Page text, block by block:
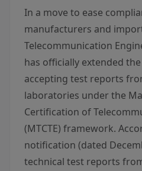
In a move to ease
manufacturers and
Telecommunication
has officially extended
accepting test reports
laboratories under the
Certification of
(MTCTE) framework.
notification (dated
technical test reports